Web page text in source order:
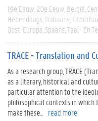
19e Eeuw 20e Eeuw België
Hedendaags Italiaans
Oost-Europa Spaans Taal- En
TRACE - Translation and
As a research group, TRACE
as a literary, historical and
particular attention to the
philosophical contexts in
make these...
read more